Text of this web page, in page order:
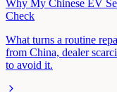
Why My Chinese EV
Check
What turns a routine
from China, dealer
to avoid it.